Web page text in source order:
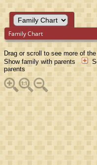
Family Chart
Drag or scroll to see more of
Show family with parents
parents